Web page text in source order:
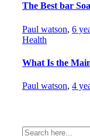
The Best bar
Paul watson, 6
Health
What Is the
Paul watson, 4